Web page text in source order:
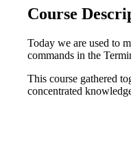
Course
Today we are used to
commands in the
This course gathered
concentrated